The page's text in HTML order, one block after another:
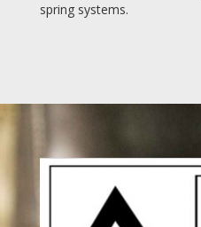
spring systems.